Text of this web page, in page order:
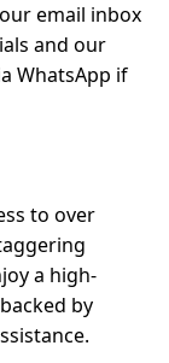
email inbox
and our
WhatsApp if
to over
a high-
by